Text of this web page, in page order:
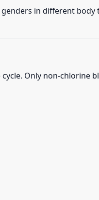
in different body
Only non-chlorine